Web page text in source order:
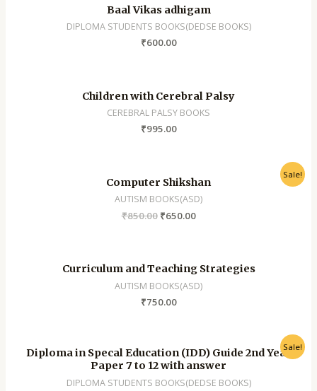
Baal Vikas adhigam
DIPLOMA STUDENTS BOOKS(DEDSE BOOKS)
₹600.00
Children with Cerebral Palsy
CEREBRAL PALSY BOOKS
₹995.00
Sale!
Computer Shikshan
AUTISM BOOKS(ASD)
₹850.00 ₹650.00
Curriculum and Teaching Strategies
AUTISM BOOKS(ASD)
₹750.00
Sale!
Diploma in Specal Education (IDD) Guide 2nd Year
Paper 7 to 12 with answer
DIPLOMA STUDENTS BOOKS(DEDSE BOOKS)